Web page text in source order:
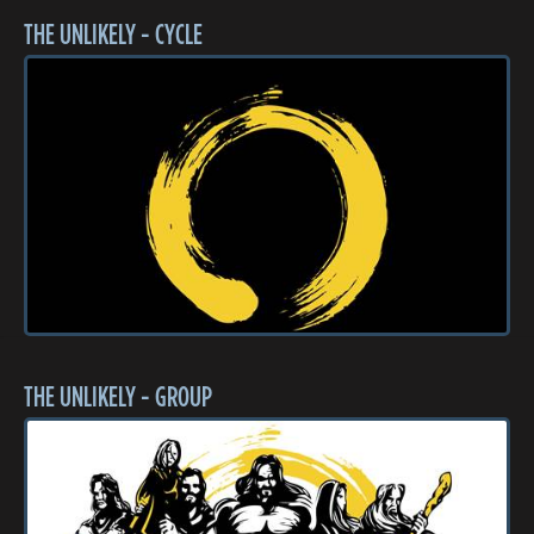
THE UNLIKELY - CYCLE
THE UNLIKELY - GROUP